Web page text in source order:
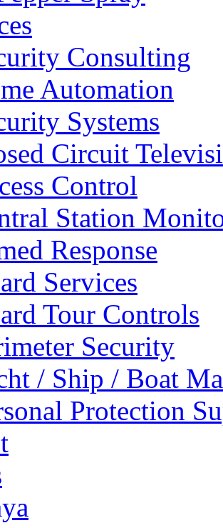
Consulting
Automation
Systems
Circuit
Control
Station
Response
Services
Tour Controls
Security
/ Ship / Boat
Protection